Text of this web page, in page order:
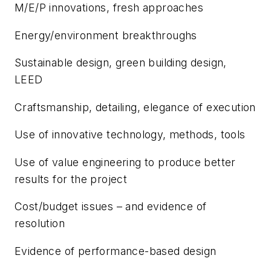
M/E/P innovations, fresh approaches
Energy/environment breakthroughs
Sustainable design, green building design,
LEED
Craftsmanship, detailing, elegance of execution
Use of innovative technology, methods, tools
Use of value engineering to produce better
results for the project
Cost/budget issues – and evidence of
resolution
Evidence of performance-based design